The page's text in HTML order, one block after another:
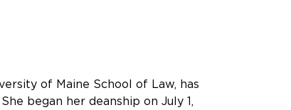
of Maine School of Law, has
began her deanship on July 1,